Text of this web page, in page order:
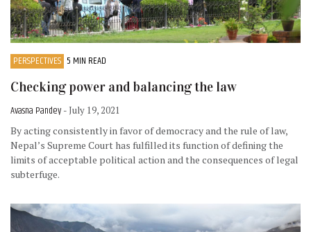
PERSPECTIVES 5 MIN READ
Checking power and balancing the law
Avasna Pandey - July 19, 2021
By acting consistently in favor of democracy and the rule of law,
Nepal’s Supreme Court has fulfilled its function of defining the
limits of acceptable political action and the consequences of legal
subterfuge.